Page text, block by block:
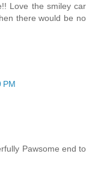
Love the smiley car
there would be no
PM
Pawsome end to